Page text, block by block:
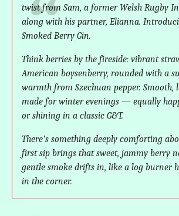
twist from Sam, a former Welsh Rugby
along with his partner, Elianna.
Smoked Berry Gin.
Think berries by the fireside: vibrant
American boysenberry, rounded with a
warmth from Szechuan pepper. Smooth,
made for winter evenings — equally
or shining in a classic G&T.
There's something deeply comforting
first sip brings that sweet, jammy berry
gentle smoke drifts in, like a log burner
in the corner.